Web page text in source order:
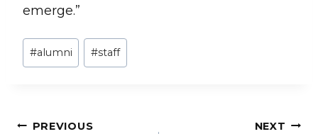
emerge.”
Post
Tags:
#alumni #staff
PREVIOUS NEXT